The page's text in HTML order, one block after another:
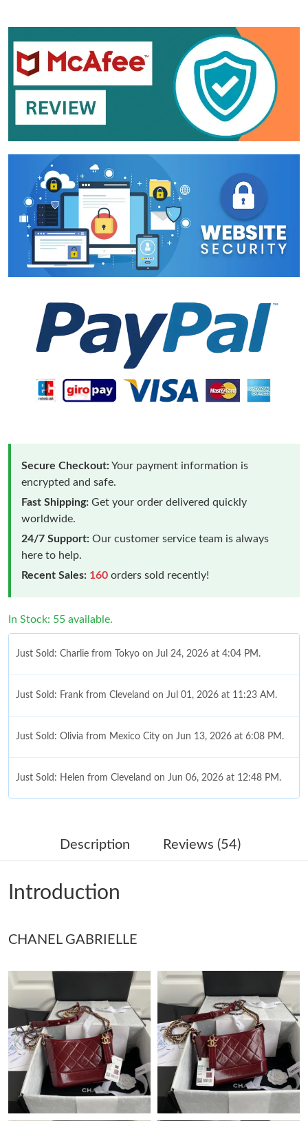
Secure Checkout:Your payment information is
encrypted and safe.
Fast Shipping: Get your order delivered quickly
worldwide.
24/7 Support: Our customer service team is always
here to help.
Recent Sales: 160 orders sold recently!
In Stock: 55 available.
Just Sold: Charlie from Tokyo on Jul 24, 2026 at 4:04 PM.
Just Sold: Frank from Cleveland on Jul 01, 2026 at 11:23 AM.
Just Sold: Olivia from Mexico City on Jun 13, 2026 at 6:08 PM.
Just Sold: Helen from Cleveland on Jun 06, 2026 at 12:48 PM.
Just Sold: Alice from Detroit on Jun 26, 2026 at 3:41 PM.
Just Sold: Xander from Sydney on Jun 06, 2026 at 11:56 PM.
Just Sold: Grace from Kansas City on May 21, 2026 at 8:10 AM.
Just Sold: Zane from Phoenix on Aug 04, 2026 at 8:21 PM.
Just Sold: Ethan from Houston on Jul 29, 2026 at 9:22 PM.
Just Sold: Zane from Nashville on Jun 03, 2026 at 8:37 AM.
Just Sold: Sam from Orlando on Jul 11, 2026 at 8:04 PM.
Description Reviews (54)
Introduction
CHANEL GABRIELLE